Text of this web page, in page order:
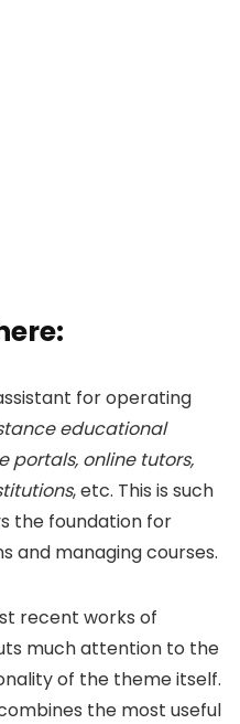
for operating
educational
portals, online tutors,
, etc. This is such
the foundation for
and managing courses.
recent works of
much attention to the
of the theme itself.
the most useful